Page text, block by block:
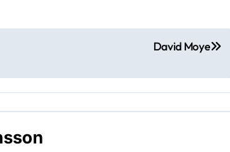
David Moye